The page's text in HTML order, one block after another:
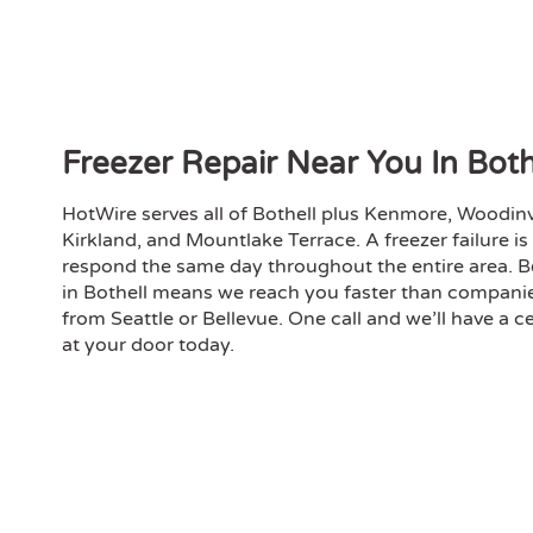
Freezer Repair Near You In
HotWire serves all of Bothell plus Kenmore,
Kirkland, and Mountlake Terrace. A freezer failure
respond the same day throughout the entire area.
in Bothell means we reach you faster than
from Seattle or Bellevue. One call and we’ll have a
at your door today.